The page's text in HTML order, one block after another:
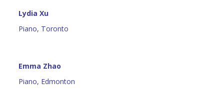
Lydia Xu
Piano, Toronto
Emma Zhao
Piano, Edmonton